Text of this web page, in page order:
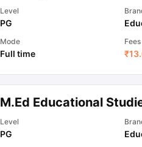
Level
PG
Mode
Full time
Fees
₹
M.Ed Educational
Level
PG